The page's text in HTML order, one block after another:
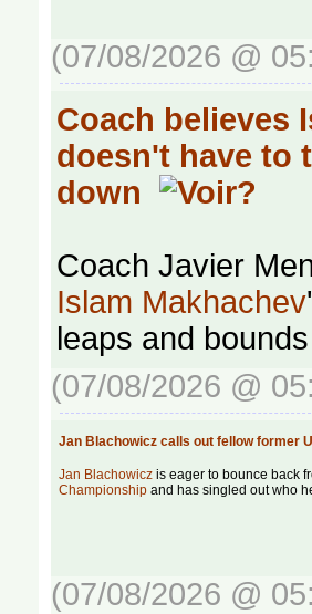
(07/08/2026 @
Coach believes
doesn't have to
down
Coach Javier
Islam Makhachev
leaps and
(07/08/2026 @
Jan Blachowicz calls out fellow former
Jan Blachowicz is eager to bounce back
Championship and has singled out who
(07/08/2026 @